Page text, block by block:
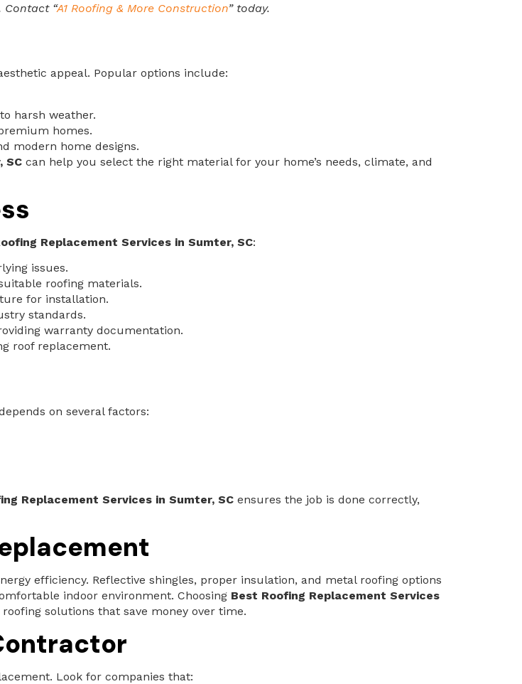
Contact “A1 Roofing & More Construction” today.
appeal. Popular options include:
harsh weather.
homes.
modern home designs.
SC can help you select the right material for your home’s needs, climate, and
Replacement Services in Sumter, SC:
issues.
roofing materials.
for installation.
standards.
warranty documentation.
roof replacement.
on several factors:
Replacement Services in Sumter, SC ensures the job is done correctly,
efficiency. Reflective shingles, proper insulation, and metal roofing options
indoor environment. Choosing Best Roofing Replacement Services
solutions that save money over time.
Look for companies that: